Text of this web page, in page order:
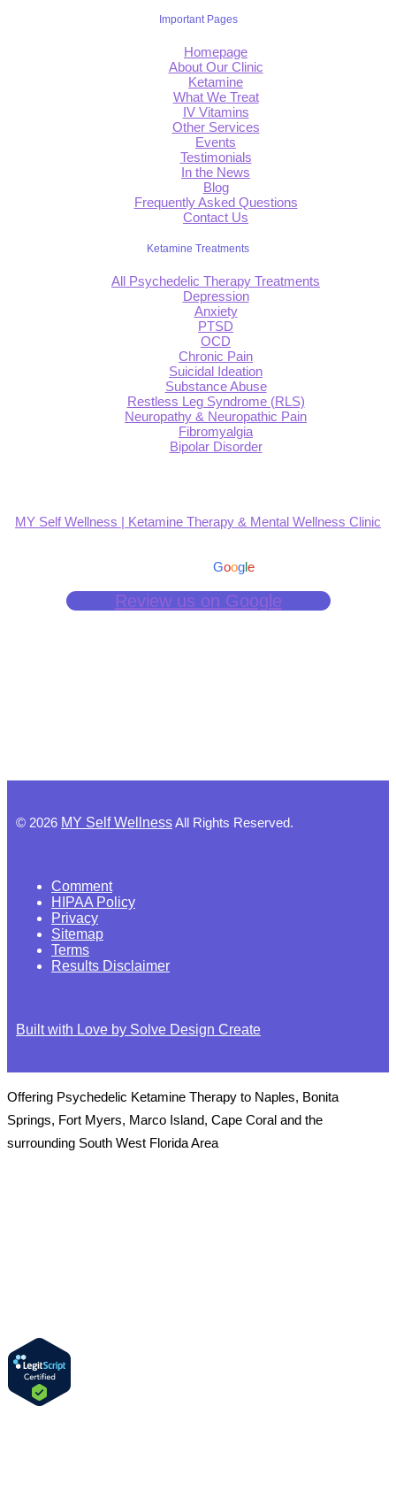
Important Pages
Homepage
About Our Clinic
Ketamine
What We Treat
IV Vitamins
Other Services
Events
Testimonials
In the News
Blog
Frequently Asked Questions
Contact Us
Ketamine Treatments
All Psychedelic Therapy Treatments
Depression
Anxiety
PTSD
OCD
Chronic Pain
Suicidal Ideation
Substance Abuse
Restless Leg Syndrome (RLS)
Neuropathy & Neuropathic Pain
Fibromyalgia
Bipolar Disorder
MY Self Wellness | Ketamine Therapy & Mental Wellness Clinic
Google
Review us on Google
© 2026 MY Self WellnessAll Rights Reserved.
Comment
HIPAA Policy
Privacy
Sitemap
Terms
Results Disclaimer
Built with Love by Solve Design Create
Offering Psychedelic Ketamine Therapy to Naples, Bonita
Springs, Fort Myers, Marco Island, Cape Coral and the
surrounding South West Florida Area